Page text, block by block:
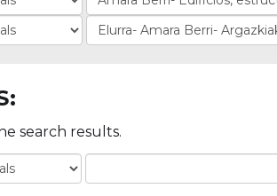
search results.